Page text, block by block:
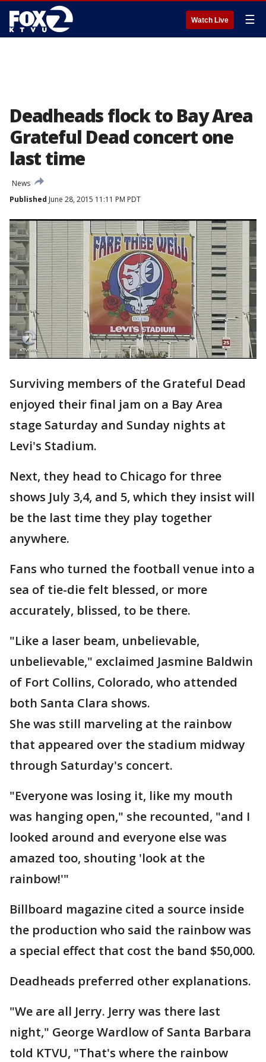
Watch Live ☰
Deadheads flock to Bay Area
Grateful Dead concert one
last time
News
Published June 28, 2015 11:11 PM PDT
Surviving members of the Grateful Dead
enjoyed their final jam on a Bay Area
stage Saturday and Sunday nights at
Levi's Stadium.
Next, they head to Chicago for three
shows July 3,4, and 5, which they insist will
be the last time they play together
anywhere.
Fans who turned the football venue into a
sea of tie-die felt blessed, or more
accurately, blissed, to be there.
"Like a laser beam, unbelievable,
unbelievable," exclaimed Jasmine Baldwin
of Fort Collins, Colorado, who attended
both Santa Clara shows.
She was still marveling at the rainbow
that appeared over the stadium midway
through Saturday's concert.
"Everyone was losing it, like my mouth
was hanging open," she recounted, "and I
looked around and everyone else was
amazed too, shouting 'look at the
rainbow!'"
Billboard magazine cited a source inside
the production who said the rainbow was
a special effect that cost the band $50,000.
Deadheads preferred other explanations.
"We are all Jerry. Jerry was there last
night," George Wardlow of Santa Barbara
told KTVU, "That's where the rainbow